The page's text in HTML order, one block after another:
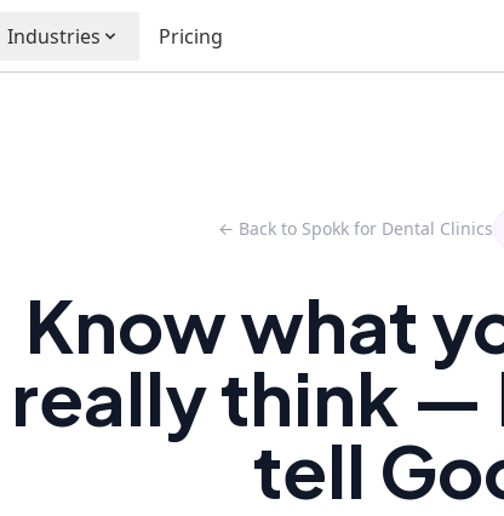
Industries Pricing
← Back to Spokk for Dental Clinics
Know what
really think
tell